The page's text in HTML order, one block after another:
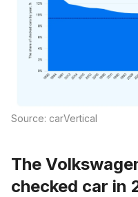
Source: carVertical
The
checked car in